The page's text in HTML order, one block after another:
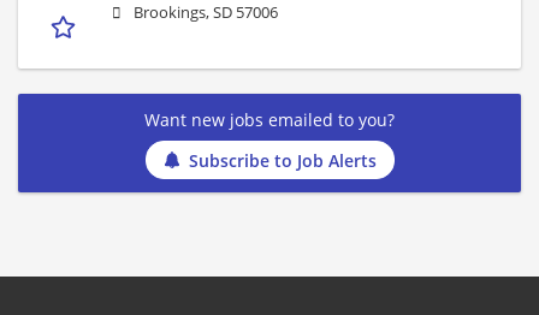
Brookings, SD 57006
Want new jobs emailed to you?
Subscribe to Job Alerts